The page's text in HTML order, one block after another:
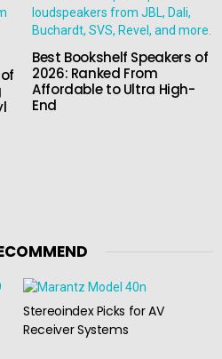
Best Bookshelf Speakers of
2026: Ranked From
Affordable to Ultra High-
End
Stereoindex Picks for AV
Receiver Systems